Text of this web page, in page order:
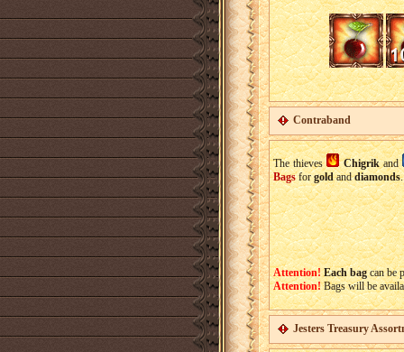
Contraband
The thieves Chigrikand
Bagsforgoldanddiamonds
Attention! Each bagcan be
Attention!Bags will be
Jesters Treasury